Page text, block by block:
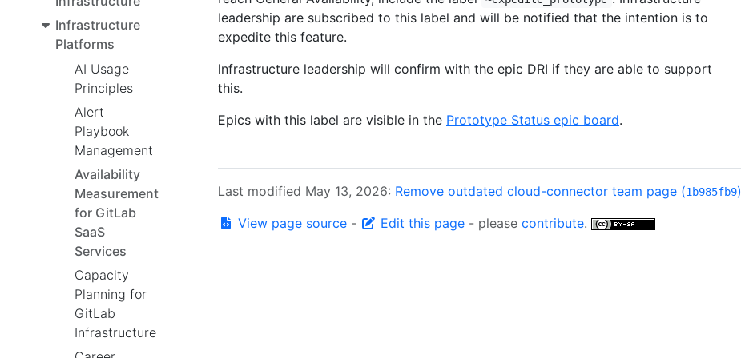
Infrastructure
Platforms
AI Usage
Principles
Alert
Playbook
Management
Availability
Measurement
for GitLab
SaaS
Services
Capacity
Planning for
GitLab
Infrastructure
leadership are subscribed to this label and will be notified that the intention is to
expedite this feature.
Infrastructure leadership will confirm with the epic DRI if they are able to support
this.
Epics with this label are visible in the Prototype Status epic board.
Last modified May 13, 2026: Remove outdated cloud-connector team page (1b985fb9)
View page source - Edit this page - please contribute.